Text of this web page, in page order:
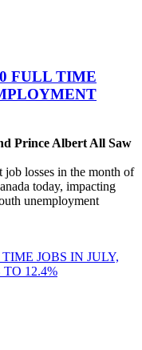
FULL TIME
Prince Albert All Saw
losses in the month of
today, impacting
unemployment
JOBS IN JULY,
12.4%